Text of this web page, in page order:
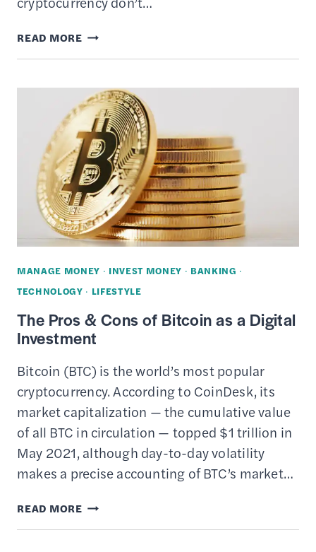
READ MORETHE
PROS
CONS
OF
CRYPTOCURRENCY
AS
A
DIGITAL
INVESTMENT
MANAGE MONEY · INVEST MONEY · BANKING ·
TECHNOLOGY · LIFESTYLE
The Pros & Cons of Bitcoin as a Digital
Investment
Bitcoin (BTC) is the world’s most popular
cryptocurrency. According to CoinDesk, its
market capitalization — the cumulative value
of all BTC in circulation — topped $1 trillion in
May 2021, although day-to-day volatility
makes a precise accounting of BTC’s market…
READ MORETHE
PROS